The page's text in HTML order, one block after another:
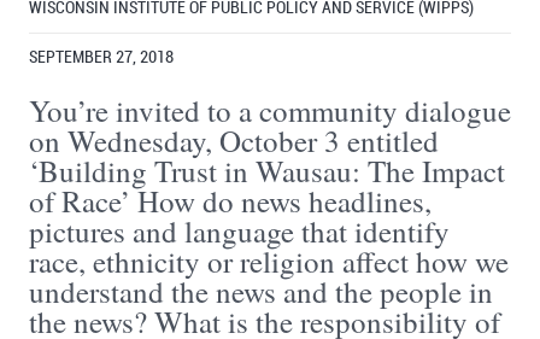
WISCONSIN INSTITUTE OF PUBLIC POLICY AND SERVICE (WIPPS)
SEPTEMBER 27, 2018
You’re invited to a community dialogue
on Wednesday, October 3 entitled
‘Building Trust in Wausau: The Impact
of Race’ How do news headlines,
pictures and language that identify
race, ethnicity or religion affect how we
understand the news and the people in
the news? What is the responsibility of